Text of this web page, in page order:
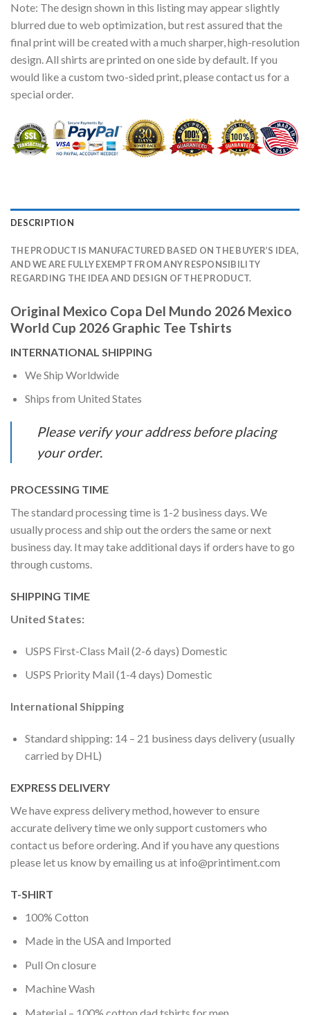
Note: The design shown in this listing may appear slightly
blurred due to web optimization, but rest assured that the
final print will be created with a much sharper, high-resolution
design. All shirts are printed on one side by default. If you
would like a custom two-sided print, please contact us for a
special order.
DESCRIPTION
THE PRODUCT IS MANUFACTURED BASED ON THE BUYER’S IDEA,
AND WE ARE FULLY EXEMPT FROM ANY RESPONSIBILITY
REGARDING THE IDEA AND DESIGN OF THE PRODUCT.
Original Mexico Copa Del Mundo 2026 Mexico
World Cup 2026 Graphic Tee Tshirts
INTERNATIONAL SHIPPING
We Ship Worldwide
Ships from United States
Please verify your address before placing
your order.
PROCESSING TIME
The standard processing time is 1-2 business days. We
usually process and ship out the orders the same or next
business day. It may take additional days if orders have to go
through customs.
SHIPPING TIME
United States:
USPS First-Class Mail (2-6 days) Domestic
USPS Priority Mail (1-4 days) Domestic
International Shipping
Standard shipping: 14 – 21 business days delivery (usually
carried by DHL)
EXPRESS DELIVERY
We have express delivery method, however to ensure
accurate delivery time we only support customers who
contact us before ordering. And if you have any questions
please let us know by emailing us at info@printiment.com
T-SHIRT
100% Cotton
Made in the USA and Imported
Pull On closure
Machine Wash